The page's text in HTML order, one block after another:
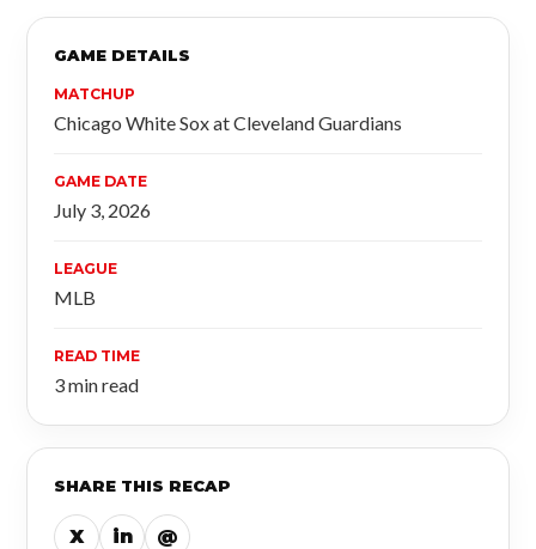
GAME DETAILS
MATCHUP
Chicago White Sox at Cleveland Guardians
GAME DATE
July 3, 2026
LEAGUE
MLB
READ TIME
3 min read
SHARE THIS RECAP
X in @